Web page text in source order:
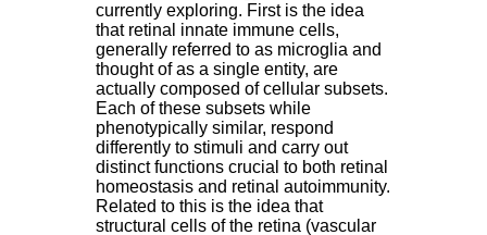
currently exploring. First is the idea
that retinal innate immune cells,
generally referred to as microglia and
thought of as a single entity, are
actually composed of cellular subsets.
Each of these subsets while
phenotypically similar, respond
differently to stimuli and carry out
distinct functions crucial to both retinal
homeostasis and retinal autoimmunity.
Related to this is the idea that
structural cells of the retina (vascular